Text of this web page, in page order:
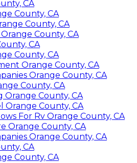
CA
County, CA
County, CA
County, CA
CA
County, CA
Orange County, CA
Orange County, CA
County, CA
Orange County, CA
Orange County, CA
For Rv Orange County, CA
Orange County, CA
Orange County, CA
CA
County, CA